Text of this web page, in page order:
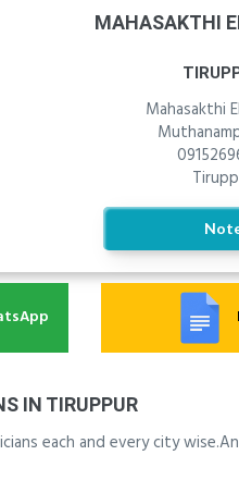
MAHASAKTHI
Mahasakthi
IN TIRUPPUR
each and every city